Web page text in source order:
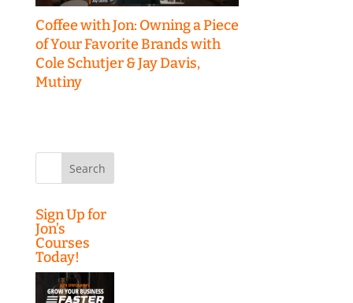
Coffee with Jon: Owning a Piece
of Your Favorite Brands with
Cole Schutjer & Jay Davis,
Mutiny
Search
Sign Up for
Jon’s
Courses
Today!